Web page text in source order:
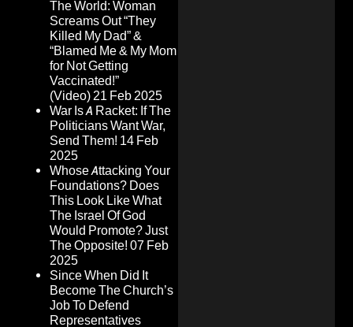
The World: Woman
Screams Out “They
Killed My Dad” &
“Blamed Me & My Mom
for Not Getting
Vaccinated!”
(Video)21 Feb 2025
War Is A Racket: If The
Politicians Want War,
Send Them! 14 Feb
2025
Whose Attacking Your
Foundations? Does
This Look Like What
The Israel Of God
Would Promote? Just
The Opposite! 07 Feb
2025
Since When Did It
Become The Church’s
Job To Defend
Representatives